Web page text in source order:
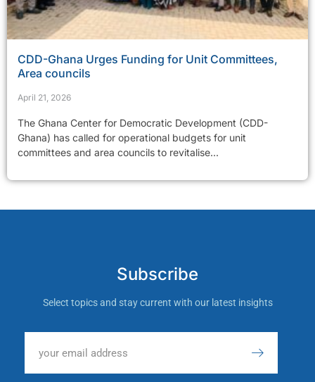
CDD-Ghana Urges Funding for Unit Committees,
Area councils
April 21, 2026
The Ghana Center for Democratic Development (CDD-
Ghana) has called for operational budgets for unit
committees and area councils to revitalise...
Subscribe
Select topics and stay current with our latest insights